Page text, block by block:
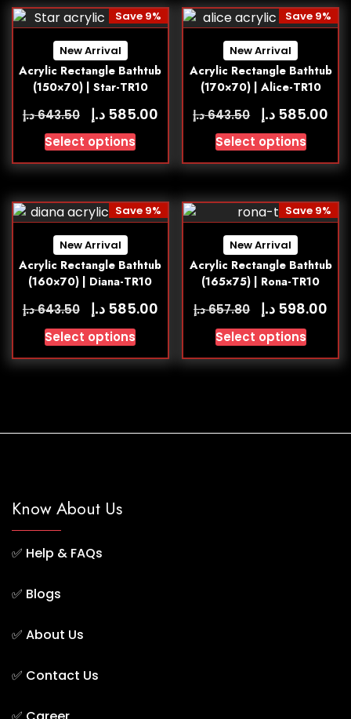
New Arrival
Acrylic Rectangle Bathtub
(150×70) | Star-TR10
Save 9%
643.50د.إ 585.00 د.إ
Select options
New Arrival
Acrylic Rectangle Bathtub
(170×70) | Alice-TR10
Save 9%
643.50د.إ 585.00 د.إ
Select options
New Arrival
Acrylic Rectangle Bathtub
(160×70) | Diana-TR10
Save 9%
643.50د.إ 585.00 د.إ
Select options
New Arrival
Acrylic Rectangle Bathtub
(165×75) | Rona-TR10
Save 9%
657.80د.إ 598.00 د.إ
Select options
Know About Us
✅ Help & FAQs
✅ Blogs
✅ About Us
✅ Contact Us